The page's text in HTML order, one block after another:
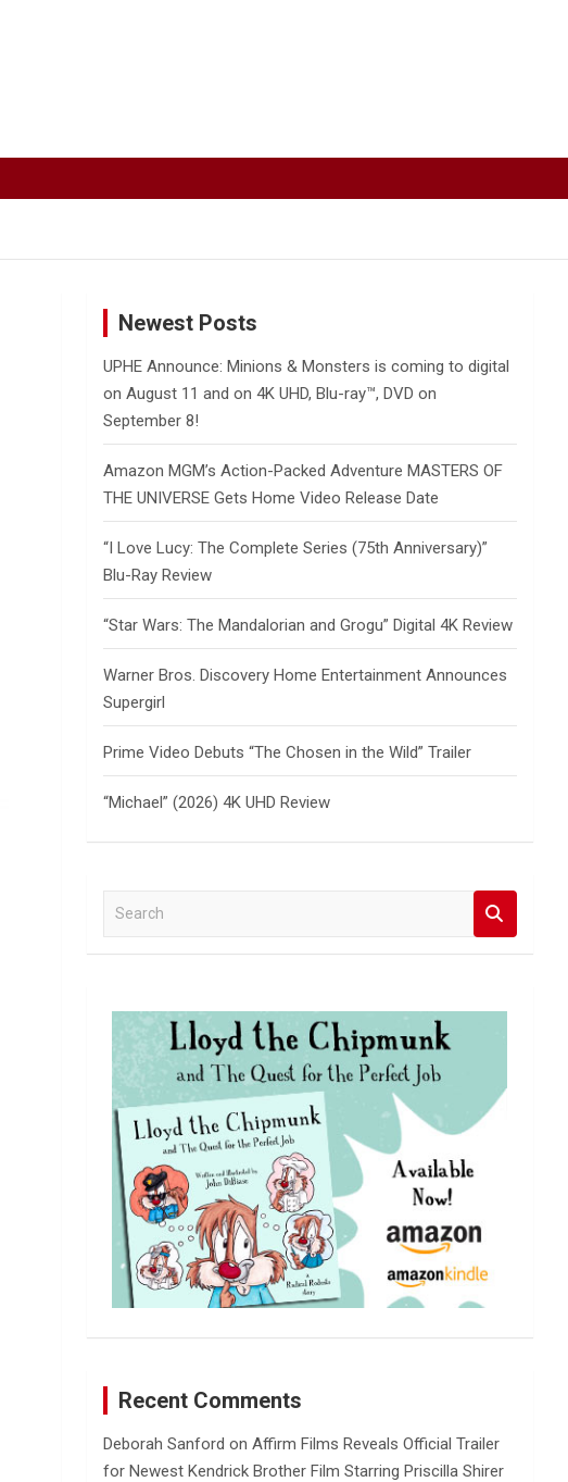
Newest Posts
UPHE Announce: Minions & Monsters is coming to digital
on August 11 and on 4K UHD, Blu-ray™, DVD on
September 8!
Amazon MGM’s Action-Packed Adventure MASTERS OF
THE UNIVERSE Gets Home Video Release Date
“I Love Lucy: The Complete Series (75th Anniversary)”
Blu-Ray Review
“Star Wars: The Mandalorian and Grogu” Digital 4K Review
Warner Bros. Discovery Home Entertainment Announces
Supergirl
Prime Video Debuts “The Chosen in the Wild” Trailer
“Michael” (2026) 4K UHD Review
a
c
Recent Comments
Deborah Sanford onAffirm Films Reveals Official Trailer
for Newest Kendrick Brother Film Starring Priscilla Shirer